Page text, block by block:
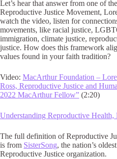
Let’s hear that answer from one of
Reproductive Justice Movement,
watch the video, listen for
movements, like racial justice,
immigration, climate justice,
justice. How does this framework
values found in your faith tradition?
Video: MacArthur Foundation –
Ross, Reproductive Justice and
2022 MacArthur Fellow” (2:20)
Understanding Reproductive Health,
The full definition of Reproductive
is from SisterSong, the nation’s
Reproductive Justice organization.